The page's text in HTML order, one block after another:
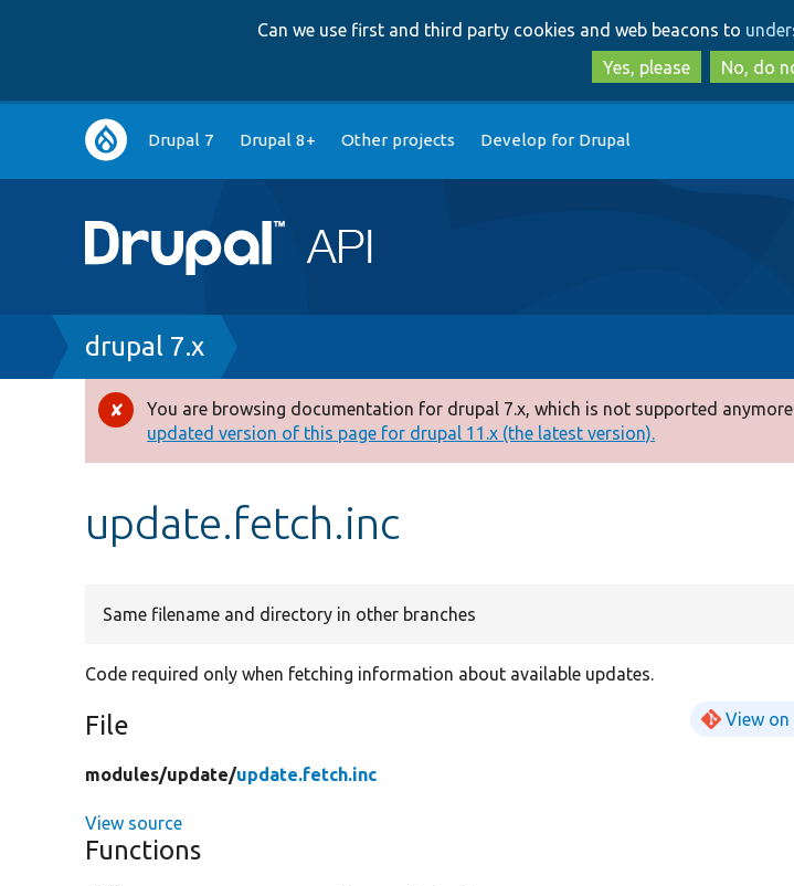
to
to
Can we use first and third party cookies and web beacons to
Yes, please
No, do
Main
navigation
Drupal 7 Drupal 8+ Other projects Develop for Drupal
Breadcrumb
drupal 7.x
Error
message
You are browsing documentation for drupal 7.x, which is not supported
updated version of this page for drupal 11.x (the latest version).
update.fetch.inc
Same filename and directory in other branches
Code required only when fetching information about available updates.
File View
modules/update/update.fetch.inc
View source
Functions